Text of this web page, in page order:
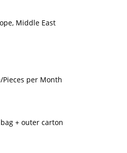
Middle East
Pieces per Month
+ outer carton